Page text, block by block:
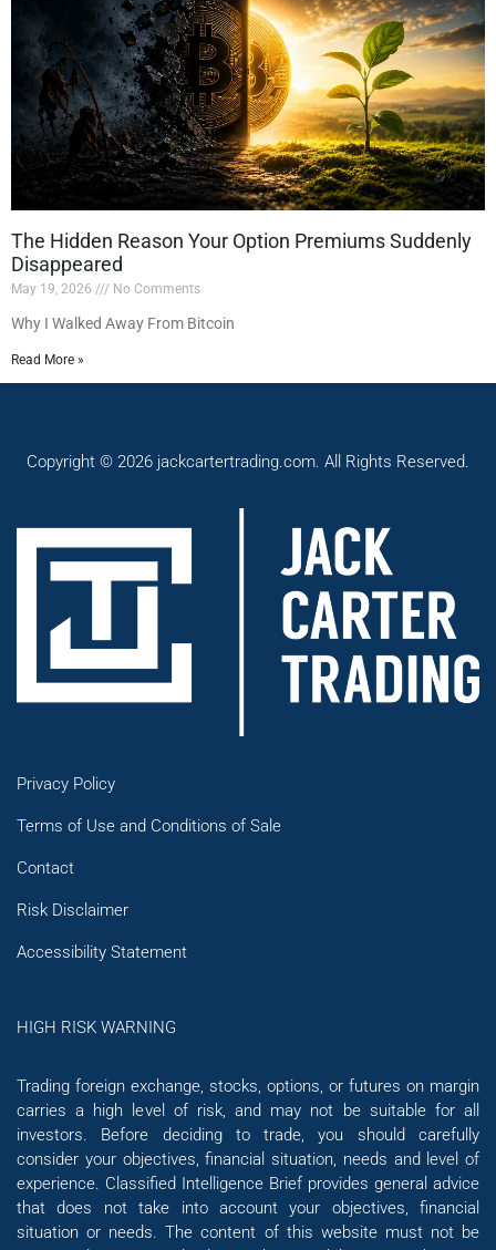
The Hidden Reason Your Option Premiums Suddenly
Disappeared
May 19, 2026 No Comments
Why I Walked Away From Bitcoin
Read More »
Copyright © 2026 jackcartertrading.com. All Rights Reserved.
Privacy Policy
Terms of Use and Conditions of Sale
Contact
Risk Disclaimer
Accessibility Statement
HIGH RISK WARNING
Trading foreign exchange, stocks, options, or futures on margin
carries a high level of risk, and may not be suitable for all
investors. Before deciding to trade, you should carefully
consider your objectives, financial situation, needs and level of
experience. Classified Intelligence Brief provides general advice
that does not take into account your objectives, financial
situation or needs. The content of this website must not be